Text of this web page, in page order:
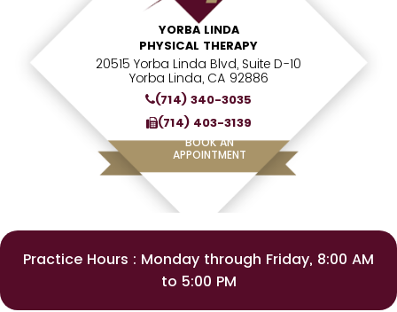
YORBA LINDA
PHYSICAL THERAPY
20515 Yorba Linda Blvd, Suite D-10
Yorba Linda, CA 92886
(714) 340-3035
(714) 403-3139
BOOK AN
APPOINTMENT
Practice Hours : Monday through Friday, 8:00 AM
to 5:00 PM